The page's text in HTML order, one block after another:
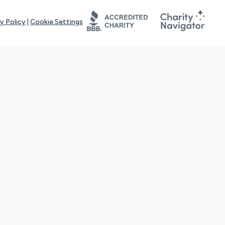
Policy Cookie Settings